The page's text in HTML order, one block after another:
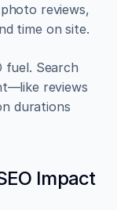
reviews,
time on site.
fuel. Search
reviews
durations
Impact